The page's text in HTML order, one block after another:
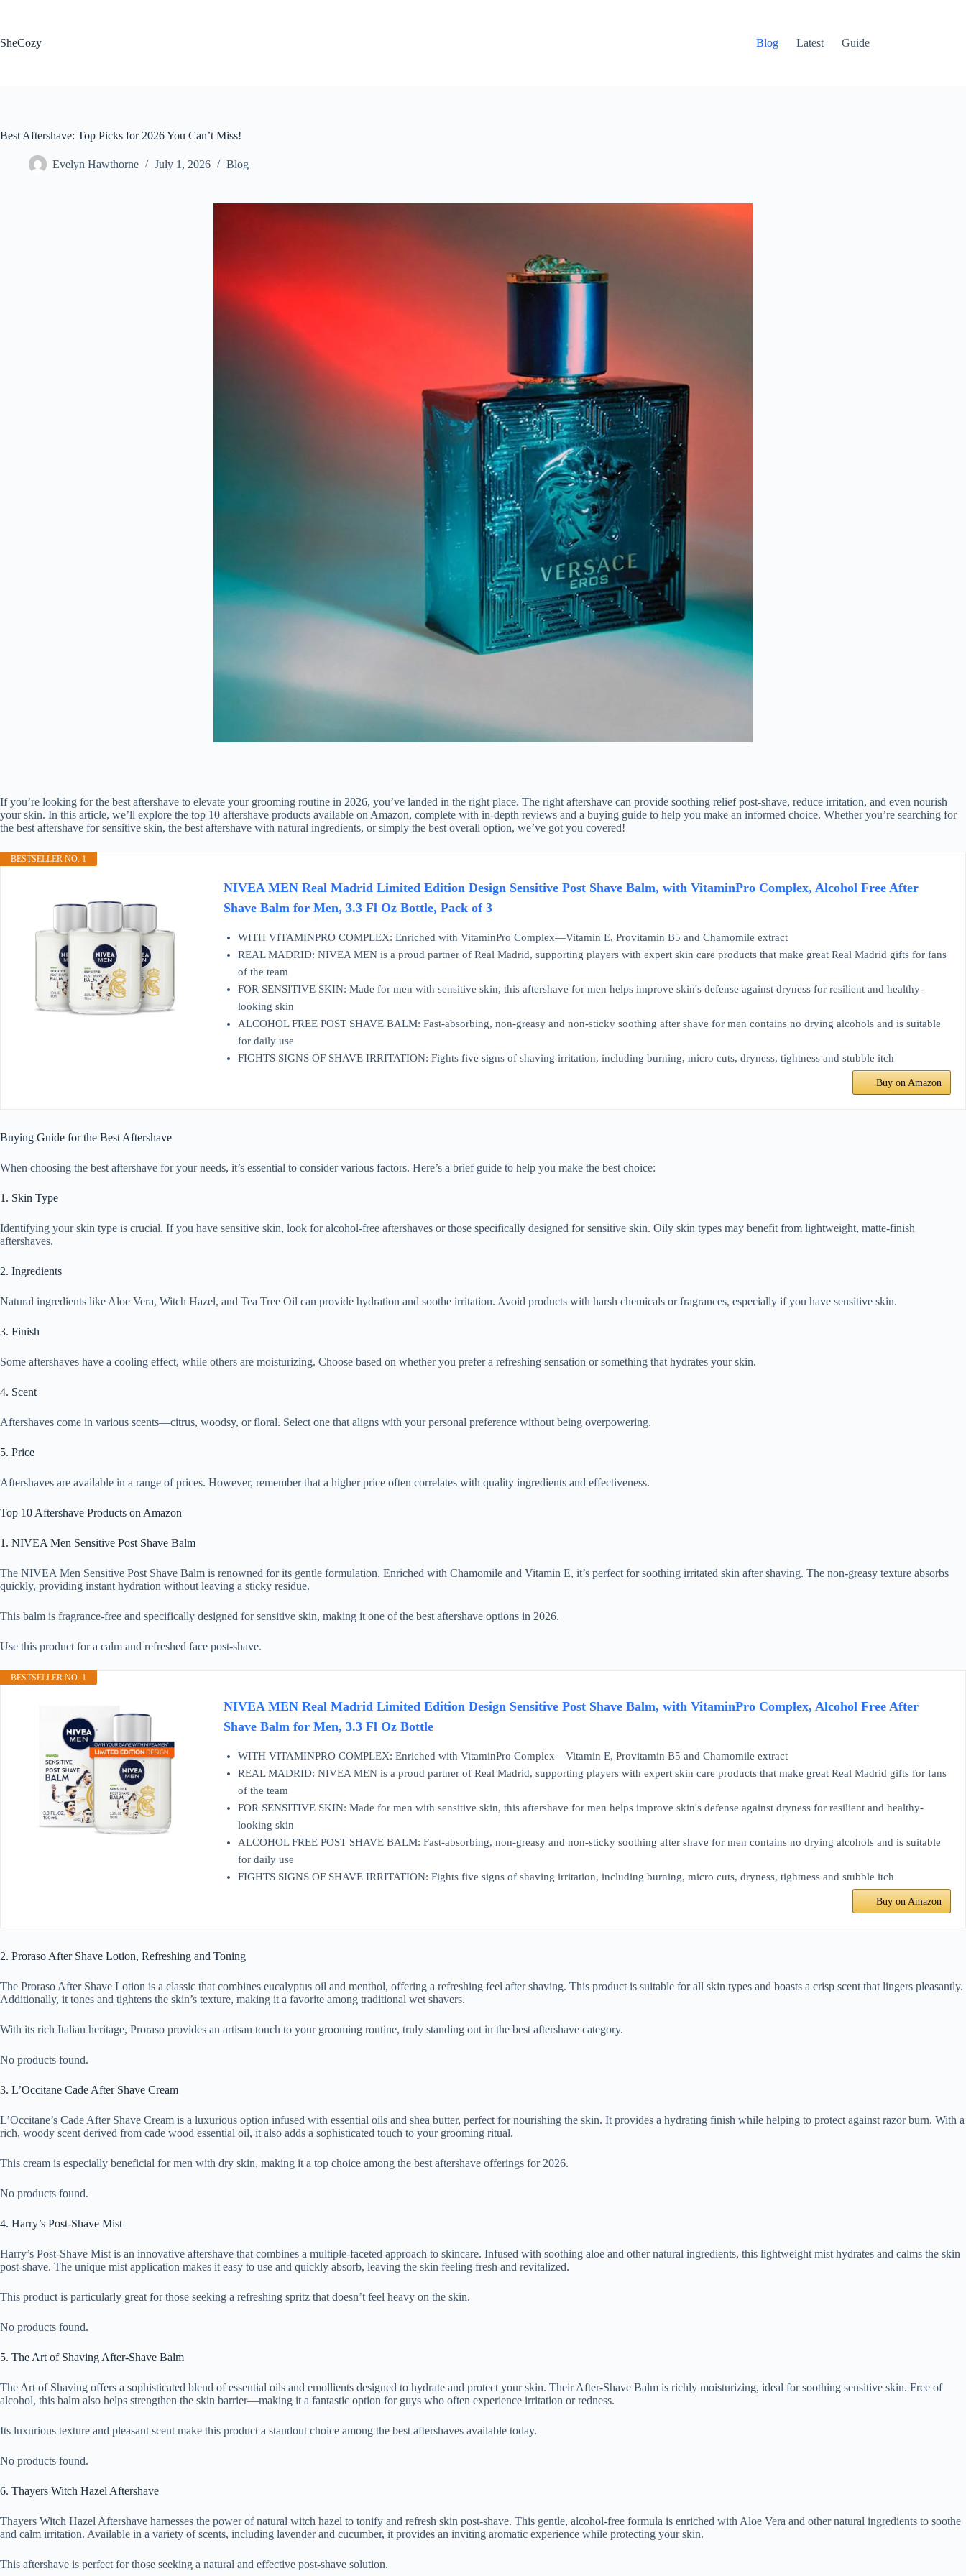
SheCozy
Blog Latest Guide
Best Aftershave: Top Picks for 2026 You Can’t Miss!
Evelyn Hawthorne July 1, 2026 Blog
If you’re looking for the best aftershave to elevate your grooming routine in 2026, you’ve landed in the right place. The right aftershave can provide soothing relief post-shave, reduce irritation, and even nourish
your skin. In this article, we’ll explore the top 10 aftershave products available on Amazon, complete with in-depth reviews and a buying guide to help you make an informed choice. Whether you’re searching for
the best aftershave for sensitive skin, the best aftershave with natural ingredients, or simply the best overall option, we’ve got you covered!
BESTSELLER NO. 1
NIVEA MEN Real Madrid Limited Edition Design Sensitive Post Shave Balm, with VitaminPro Complex, Alcohol Free After
Shave Balm for Men, 3.3 Fl Oz Bottle, Pack of 3
WITH VITAMINPRO COMPLEX: Enriched with VitaminPro Complex—Vitamin E, Provitamin B5 and Chamomile extract
REAL MADRID: NIVEA MEN is a proud partner of Real Madrid, supporting players with expert skin care products that make great Real Madrid gifts for fans
of the team
FOR SENSITIVE SKIN: Made for men with sensitive skin, this aftershave for men helps improve skin's defense against dryness for resilient and healthy-
looking skin
ALCOHOL FREE POST SHAVE BALM: Fast-absorbing, non-greasy and non-sticky soothing after shave for men contains no drying alcohols and is suitable
for daily use
FIGHTS SIGNS OF SHAVE IRRITATION: Fights five signs of shaving irritation, including burning, micro cuts, dryness, tightness and stubble itch
Buy on Amazon
Buying Guide for the Best Aftershave
When choosing the best aftershave for your needs, it’s essential to consider various factors. Here’s a brief guide to help you make the best choice:
1. Skin Type
Identifying your skin type is crucial. If you have sensitive skin, look for alcohol-free aftershaves or those specifically designed for sensitive skin. Oily skin types may benefit from lightweight, matte-finish
aftershaves.
2. Ingredients
Natural ingredients like Aloe Vera, Witch Hazel, and Tea Tree Oil can provide hydration and soothe irritation. Avoid products with harsh chemicals or fragrances, especially if you have sensitive skin.
3. Finish
Some aftershaves have a cooling effect, while others are moisturizing. Choose based on whether you prefer a refreshing sensation or something that hydrates your skin.
4. Scent
Aftershaves come in various scents—citrus, woodsy, or floral. Select one that aligns with your personal preference without being overpowering.
5. Price
Aftershaves are available in a range of prices. However, remember that a higher price often correlates with quality ingredients and effectiveness.
Top 10 Aftershave Products on Amazon
1. NIVEA Men Sensitive Post Shave Balm
The NIVEA Men Sensitive Post Shave Balm is renowned for its gentle formulation. Enriched with Chamomile and Vitamin E, it’s perfect for soothing irritated skin after shaving. The non-greasy texture absorbs
quickly, providing instant hydration without leaving a sticky residue.
This balm is fragrance-free and specifically designed for sensitive skin, making it one of the best aftershave options in 2026.
Use this product for a calm and refreshed face post-shave.
BESTSELLER NO. 1
NIVEA MEN Real Madrid Limited Edition Design Sensitive Post Shave Balm, with VitaminPro Complex, Alcohol Free After
Shave Balm for Men, 3.3 Fl Oz Bottle
WITH VITAMINPRO COMPLEX: Enriched with VitaminPro Complex—Vitamin E, Provitamin B5 and Chamomile extract
REAL MADRID: NIVEA MEN is a proud partner of Real Madrid, supporting players with expert skin care products that make great Real Madrid gifts for fans
of the team
FOR SENSITIVE SKIN: Made for men with sensitive skin, this aftershave for men helps improve skin's defense against dryness for resilient and healthy-
looking skin
ALCOHOL FREE POST SHAVE BALM: Fast-absorbing, non-greasy and non-sticky soothing after shave for men contains no drying alcohols and is suitable
for daily use
FIGHTS SIGNS OF SHAVE IRRITATION: Fights five signs of shaving irritation, including burning, micro cuts, dryness, tightness and stubble itch
Buy on Amazon
2. Proraso After Shave Lotion, Refreshing and Toning
The Proraso After Shave Lotion is a classic that combines eucalyptus oil and menthol, offering a refreshing feel after shaving. This product is suitable for all skin types and boasts a crisp scent that lingers pleasantly.
Additionally, it tones and tightens the skin’s texture, making it a favorite among traditional wet shavers.
With its rich Italian heritage, Proraso provides an artisan touch to your grooming routine, truly standing out in the best aftershave category.
No products found.
3. L’Occitane Cade After Shave Cream
L’Occitane’s Cade After Shave Cream is a luxurious option infused with essential oils and shea butter, perfect for nourishing the skin. It provides a hydrating finish while helping to protect against razor burn. With a
rich, woody scent derived from cade wood essential oil, it also adds a sophisticated touch to your grooming ritual.
This cream is especially beneficial for men with dry skin, making it a top choice among the best aftershave offerings for 2026.
No products found.
4. Harry’s Post-Shave Mist
Harry’s Post-Shave Mist is an innovative aftershave that combines a multiple-faceted approach to skincare. Infused with soothing aloe and other natural ingredients, this lightweight mist hydrates and calms the skin
post-shave. The unique mist application makes it easy to use and quickly absorb, leaving the skin feeling fresh and revitalized.
This product is particularly great for those seeking a refreshing spritz that doesn’t feel heavy on the skin.
No products found.
5. The Art of Shaving After-Shave Balm
The Art of Shaving offers a sophisticated blend of essential oils and emollients designed to hydrate and protect your skin. Their After-Shave Balm is richly moisturizing, ideal for soothing sensitive skin. Free of
alcohol, this balm also helps strengthen the skin barrier—making it a fantastic option for guys who often experience irritation or redness.
Its luxurious texture and pleasant scent make this product a standout choice among the best aftershaves available today.
No products found.
6. Thayers Witch Hazel Aftershave
Thayers Witch Hazel Aftershave harnesses the power of natural witch hazel to tonify and refresh skin post-shave. This gentle, alcohol-free formula is enriched with Aloe Vera and other natural ingredients to soothe
and calm irritation. Available in a variety of scents, including lavender and cucumber, it provides an inviting aromatic experience while protecting your skin.
This aftershave is perfect for those seeking a natural and effective post-shave solution.